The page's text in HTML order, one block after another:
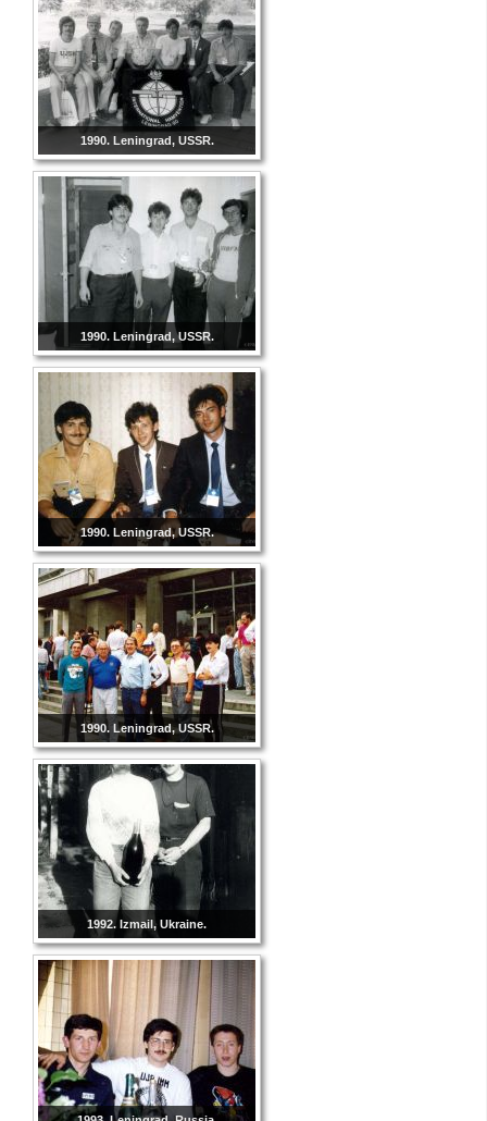
1990. Leningrad, USSR.
1990. Leningrad, USSR.
1990. Leningrad, USSR.
1990. Leningrad, USSR.
1992. Izmail, Ukraine.